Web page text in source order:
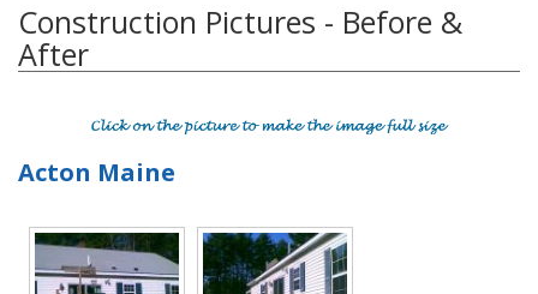
Construction Pictures - Before &
After
Acton Maine